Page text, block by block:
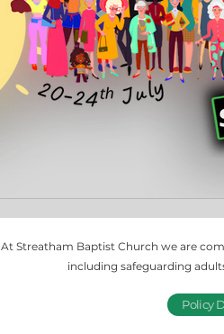
At Streatham Baptist Church we are
including safeguarding
Policy